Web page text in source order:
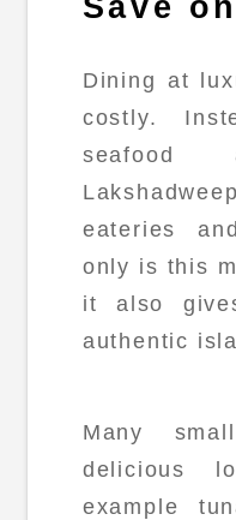
Dining at
costly.
seafood
eateries
only is this
it also
authentic
Many
delicious
example